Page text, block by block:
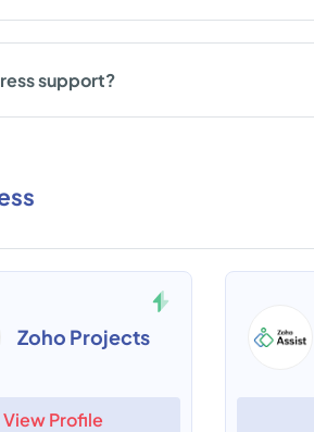
support?
Zoho Projects
View Profile